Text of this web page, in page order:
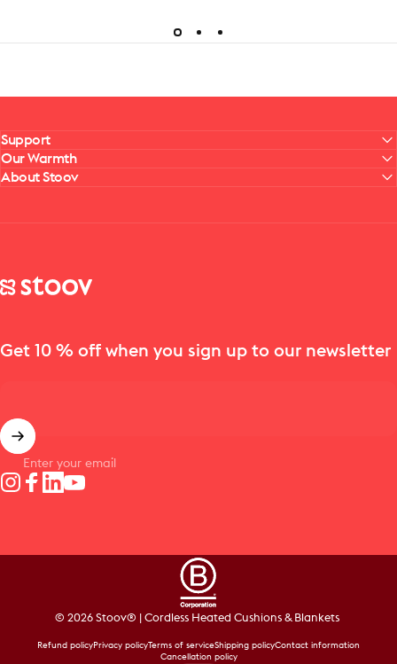
Support
Our Warmth
About Stoov
Stoov® | Cordless Heated Cushions & Blankets
Get 10 % off when you sign up to our newsletter
Enter your email
© 2026 Stoov® | Cordless Heated Cushions & Blankets
Refund policyPrivacy policyTerms of serviceShipping policyContact information
Cancellation policy